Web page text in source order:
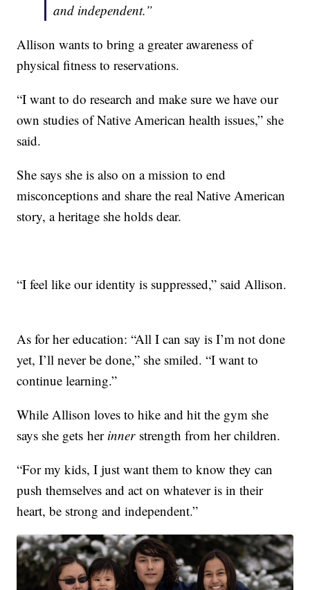
and independent.”
Allison wants to bring a greater awareness of
physical fitness to reservations.
“I want to do research and make sure we have our
own studies of Native American health issues,” she
said.
She says she is also on a mission to end
misconceptions and share the real Native American
story, a heritage she holds dear.
“I feel like our identity is suppressed,” said Allison.
As for her education: “All I can say is I’m not done
yet, I’ll never be done,” she smiled. “I want to
continue learning.”
While Allison loves to hike and hit the gym she
says she gets herinner strength from her children.
“For my kids, I just want them to know they can
push themselves and act on whatever is in their
heart, be strong and independent.”